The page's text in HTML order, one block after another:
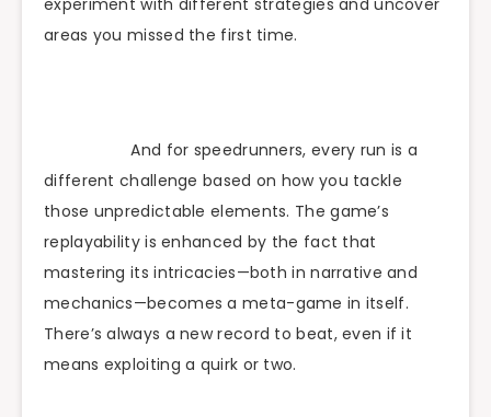
experiment with different strategies and uncover
areas you missed the first time.
And for speedrunners, every run is a
different challenge based on how you tackle
those unpredictable elements. The game’s
replayability is enhanced by the fact that
mastering its intricacies—both in narrative and
mechanics—becomes a meta-game in itself.
There’s always a new record to beat, even if it
means exploiting a quirk or two.